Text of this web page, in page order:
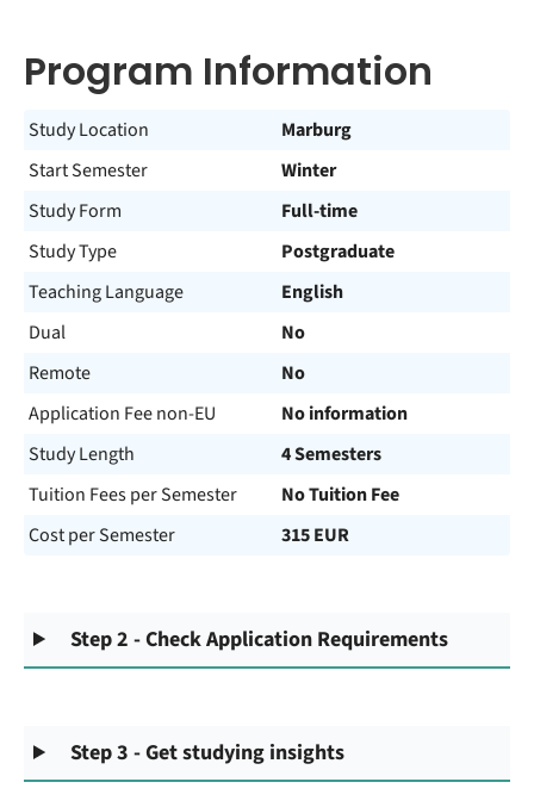
Program Information
Study Location
Marburg
Start Semester
Winter
Study Form
Full-time
Study Type
Postgraduate
Teaching Language
English
Dual
No
Remote
No
Application Fee non-EU
No information
Study Length
4 Semesters
Tuition Fees per Semester
No Tuition Fee
Cost per Semester
315 EUR
Step 2 - Check Application Requirements
Step 3 - Get studying insights